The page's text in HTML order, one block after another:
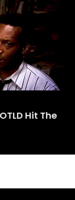
Hit The